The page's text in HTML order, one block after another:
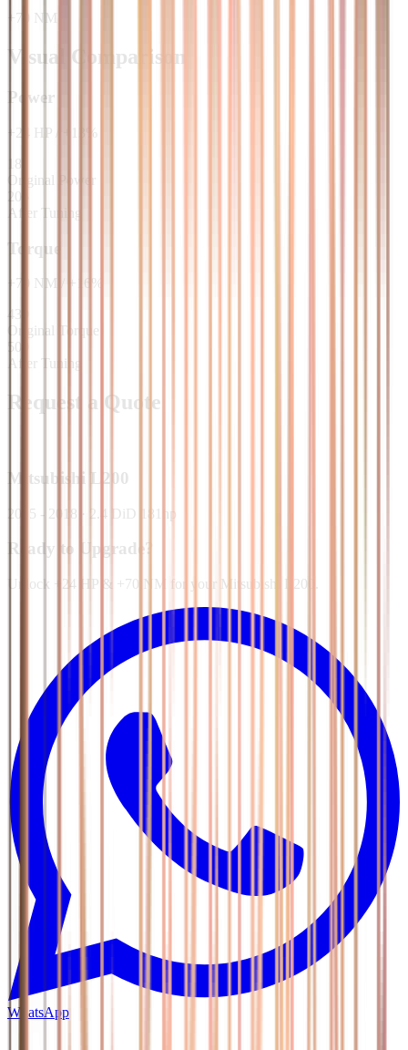
+70 NM
Visual Comparison
Power
24 HP 13
%
181
Original Power
205
After Tuning
Torque
70 NM / +
%
430
Original Torque
500
After Tuning
Request a Quote
Mitsubishi L200
2015 - 2018 2.4 DiD 181hp
Ready to Upgrade?
Unlock +24 HP & +70 NM for your Mitsubishi L200.
WhatsApp